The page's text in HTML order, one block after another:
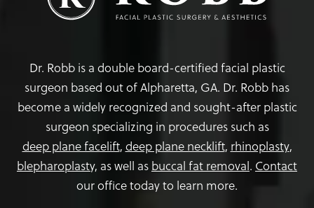
Dr. Robb is a double board-certified facial plastic
surgeon based out of Alpharetta, GA. Dr. Robb has
become a widely recognized and sought-after plastic
surgeon specializing in procedures such as
deep plane facelift, deep plane necklift, rhinoplasty,
blepharoplasty, as well as buccal fat removal. Contact
our office today to learn more.